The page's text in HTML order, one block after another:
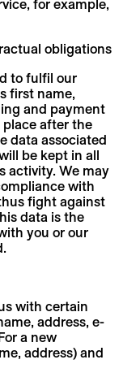
for example,
obligations
to fulfil our
first name,
and payment
place after the
data associated
be kept in all
activity. We may
with
fight against
data is the
you or our
with certain
address, e-
a new
address) and